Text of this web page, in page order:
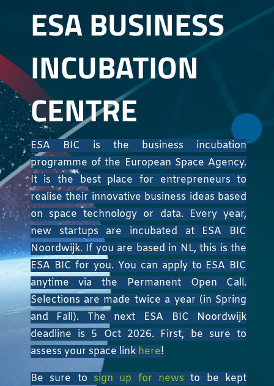
ESA BUSINESS
INCUBATION
CENTRE
ESA BIC is the business incubation
programme of the European Space Agency.
It is the best place for entrepreneurs to
realise their innovative business ideas based
on space technology or data. Every year,
new startups are incubated at ESA BIC
Noordwijk. If you are based in NL, this is the
ESA BIC for you. You can apply to ESA BIC
anytime via the Permanent Open Call.
Selections are made twice a year (in Spring
and Fall). The next ESA BIC Noordwijk
deadline is 5 Oct 2026. First, be sure to
assess your space link here!
Be sure to sign up for news to be kept